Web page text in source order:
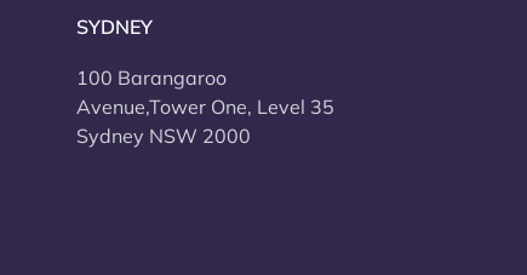
SYDNEY
100 Barangaroo
Avenue,Tower One, Level 35
Sydney NSW 2000